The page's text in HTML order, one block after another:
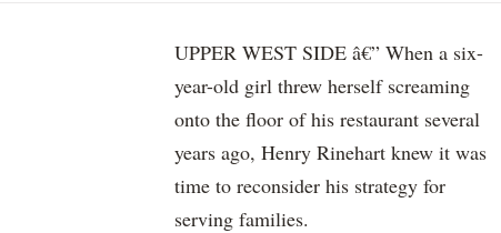
UPPER WEST SIDE â€” When a six-
year-old girl threw herself screaming
onto the floor of his restaurant several
years ago, Henry Rinehart knew it was
time to reconsider his strategy for
serving families.